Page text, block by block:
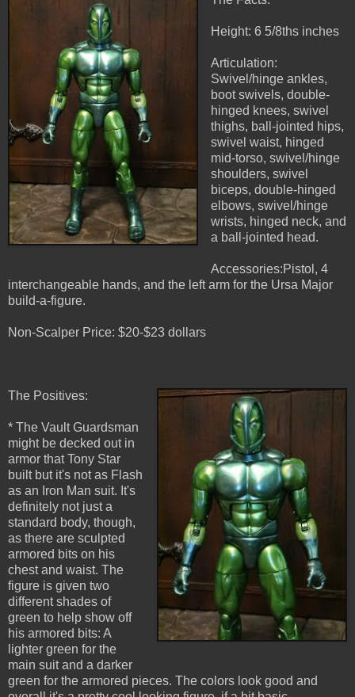
Height: 6 5/8ths inches
Articulation:
Swivel/hinge ankles,
boot swivels, double-
hinged knees, swivel
thighs, ball-jointed hips,
swivel waist, hinged
mid-torso, swivel/hinge
shoulders, swivel
biceps, double-hinged
elbows, swivel/hinge
wrists, hinged neck, and
a ball-jointed head.
Accessories:Pistol, 4
interchangeable hands, and the left arm for the Ursa Major
build-a-figure.
Non-Scalper Price: $20-$23 dollars
The Positives:
* The Vault Guardsman
might be decked out in
armor that Tony Star
built but it's not as Flash
as an Iron Man suit. It's
definitely not just a
standard body, though,
as there are sculpted
armored bits on his
chest and waist. The
figure is given two
different shades of
green to help show off
his armored bits: A
lighter green for the
main suit and a darker
green for the armored pieces. The colors look good and